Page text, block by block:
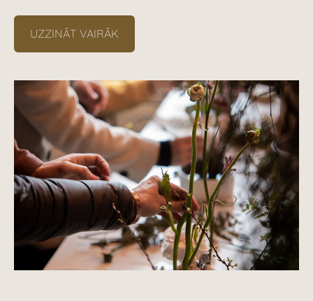
UZZINĀT VAIRĀK